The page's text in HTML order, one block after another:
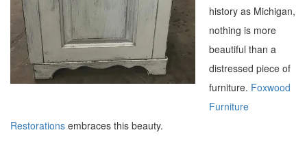
history as Michigan,
nothing is more
beautiful than a
distressed piece of
furniture. Foxwood
Furniture
Restorations embraces this beauty.